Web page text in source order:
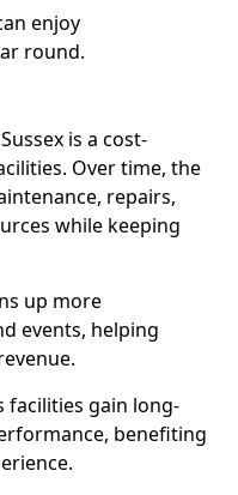
enjoy
round.
is a cost-
Over time, the
repairs,
while keeping
up more
events, helping
facilities gain long-
benefiting